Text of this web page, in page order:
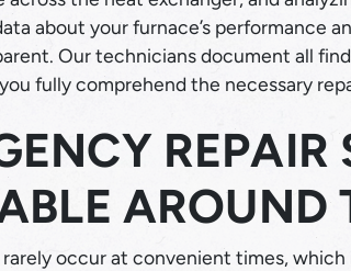
about your furnace’s performance
Our technicians document all
fully comprehend the necessary
REPAIR
AROUND
rarely occur at convenient times,